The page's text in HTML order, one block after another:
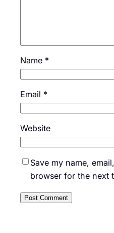
Name *
Email *
Website
Save my name,
browser for the next